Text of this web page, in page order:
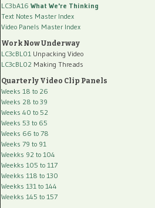
LC3bA16 What We're Thinking
Text Notes Master Index
Video Panels Master Index
Work Now Underway
LC3cBL01 Unpacking Video
LC3cBL02 Making Threads
Quarterly Video Clip Panels
Weeks 18 to 26
Weeks 28 to 39
Weeks 40 to 52
Weeks 53 to 65
Weeks 66 to 78
Weeks 79 to 91
Weekks 92 to 104
Weekks 105 to 117
Weekks 118 to 130
Weekks 131 to 144
Weekks 145 to 157